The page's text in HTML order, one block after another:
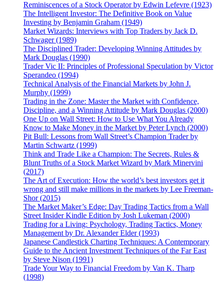
Reminiscences of a Stock Operator by Edwin Lefevre (1923)
The Intelligent Investor: The Definitive Book on Value
Investing by Benjamin Graham (1949)
Market Wizards: Interviews with Top Traders by Jack D.
Schwager (1989)
The Disciplined Trader: Developing Winning Attitudes by
Mark Douglas (1990)
Trader Vic II: Principles of Professional Speculation by Victor
Sperandeo (1994)
Technical Analysis of the Financial Markets by John J.
Murphy (1999)
Trading in the Zone: Master the Market with Confidence,
Discipline, and a Winning Attitude by Mark Douglas (2000)
One Up on Wall Street: How to Use What You Already
Know to Make Money in the Market by Peter Lynch (2000)
Pit Bull: Lessons from Wall Street’s Champion Trader by
Martin Schwartz (1999)
Think and Trade Like a Champion: The Secrets, Rules &
Blunt Truths of a Stock Market Wizard by Mark Minervini
(2017)
The Art of Execution: How the world’s best investors get it
wrong and still make millions in the markets by Lee Freeman-
Shor (2015)
The Market Maker’s Edge: Day Trading Tactics from a Wall
Street Insider Kindle Edition by Josh Lukeman (2000)
Trading for a Living: Psychology, Trading Tactics, Money
Management by Dr. Alexander Elder (1993)
Japanese Candlestick Charting Techniques: A Contemporary
Guide to the Ancient Investment Techniques of the Far East
by Steve Nison (1991)
Trade Your Way to Financial Freedom by Van K. Tharp
(1998)